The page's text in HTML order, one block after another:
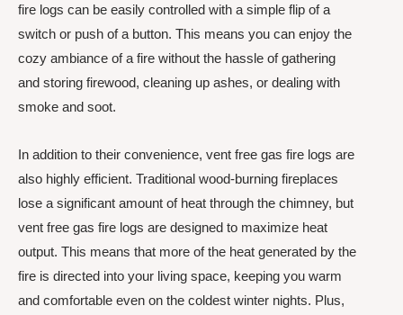
fire logs can be easily controlled with a simple flip of a
switch or push of a button. This means you can enjoy the
cozy ambiance of a fire without the hassle of gathering
and storing firewood, cleaning up ashes, or dealing with
smoke and soot.
In addition to their convenience, vent free gas fire logs are
also highly efficient. Traditional wood-burning fireplaces
lose a significant amount of heat through the chimney, but
vent free gas fire logs are designed to maximize heat
output. This means that more of the heat generated by the
fire is directed into your living space, keeping you warm
and comfortable even on the coldest winter nights. Plus,